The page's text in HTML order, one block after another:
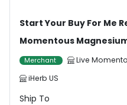
Start Your Buy For Me
Momentous
Merchant Live
iHerb US
Ship To